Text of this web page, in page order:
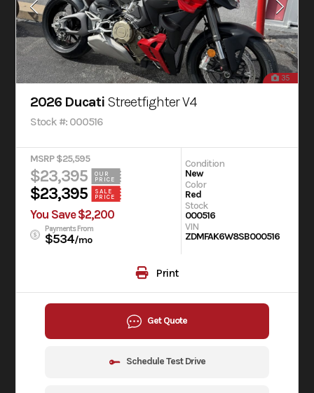
35
2026 Ducati Streetfighter V4
Stock #: 000516
MSRP $25,595
$23,395
OUR
PRICE
$23,395
SALE
PRICE
You Save $2,200
Payments From
$534/mo
Condition
New
Color
Red
Stock
000516
VIN
ZDMFAK6W8SB000516
Print
Get Quote
Schedule Test Drive